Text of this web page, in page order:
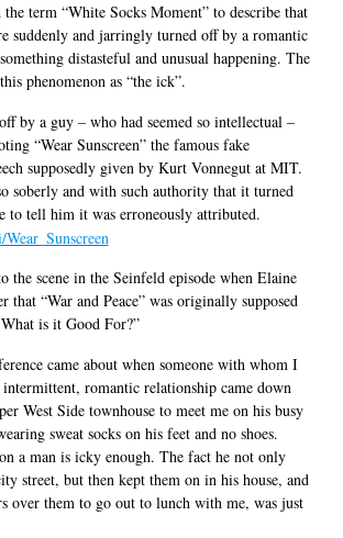
term “White Socks Moment” to describe that
suddenly and jarringly turned off by a romantic
distasteful and unusual happening. The
phenomenon as “the ick”.
by a guy – who had seemed so intellectual –
“Wear Sunscreen” the famous fake
supposedly given by Kurt Vonnegut at MIT.
soberly and with such authority that it turned
to tell him it was erroneously attributed.
the scene in the Seinfeld episode when Elaine
that “War and Peace” was originally supposed
is it Good For?”
came about when someone with whom I
romantic relationship came down
West Side townhouse to meet me on his busy
sweat socks on his feet and no shoes.
a man is icky enough. The fact he not only
street, but then kept them on in his house, and
over them to go out to lunch with me, was just